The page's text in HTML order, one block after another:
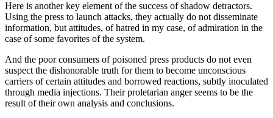
Here is another key element of the success of shadow detractors.
Using the press to launch attacks, they actually do not disseminate
information, but attitudes, of hatred in my case, of admiration in the
case of some favorites of the system.
And the poor consumers of poisoned press products do not even
suspect the dishonorable truth for them to become unconscious
carriers of certain attitudes and borrowed reactions, subtly inoculated
through media injections. Their proletarian anger seems to be the
result of their own analysis and conclusions.